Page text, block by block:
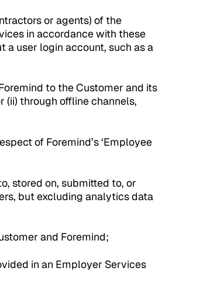
or agents) of the
in accordance with these
user login account, such as a
to the Customer and its
(ii) through offline channels,
of Foremind’s ‘Employee
stored on, submitted to, or
but excluding analytics data
and Foremind;
in an Employer Services